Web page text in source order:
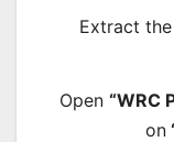
Extract
Open “WRC
on